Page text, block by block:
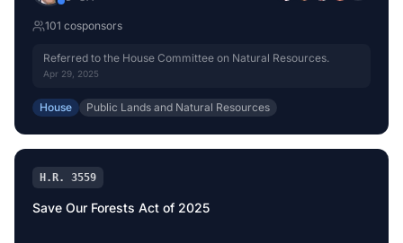
101 cosponsors
Referred to the House Committee on Natural Resources.
Apr 29, 2025
House Public Lands and Natural Resources
H.R. 3559
Save Our Forests Act of 2025